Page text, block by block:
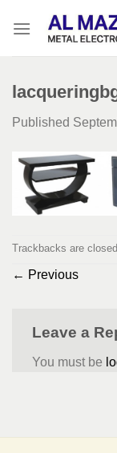
Published
Trackbacks are
← Previous
Leave a
You must be